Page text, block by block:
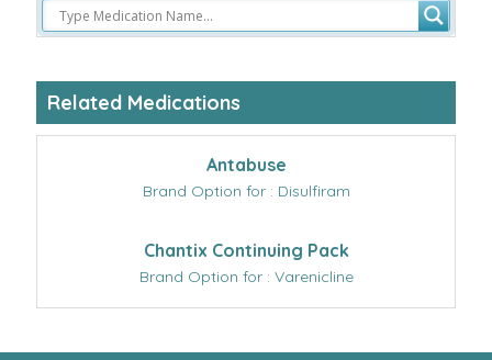
Related Medications
Antabuse
Brand Option for : Disulfiram
Chantix Continuing Pack
Brand Option for : Varenicline